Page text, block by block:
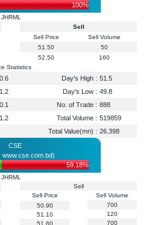
100%
JHRML
Sell
Sell Price
Sell Volume
51.50
50
52.50
160
Statistics
Day's High : 51.5
Day's Low : 49.8
No. of Trade : 888
Total Volume : 519859
Total Value(mn) : 26.398
CSE
www.cse.com.bd)
59.18%
JHRML
Sell
Sell Price
50.90
51.10
51.60
Sell Volume
700
120
700